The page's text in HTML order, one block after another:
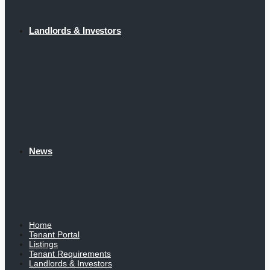
Landlords & Investors
News
Home
Tenant Portal
Listings
Tenant Requirements
Landlords & Investors